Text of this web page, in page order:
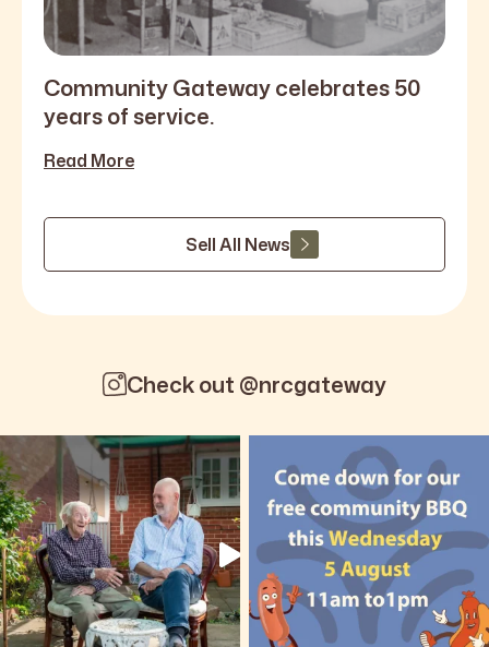
Community Gateway celebrates 50
years of service.
Read More
Sell All News
Check out @nrcgateway